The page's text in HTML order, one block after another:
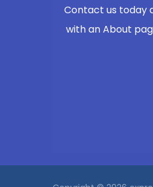
Contact us today
with an About